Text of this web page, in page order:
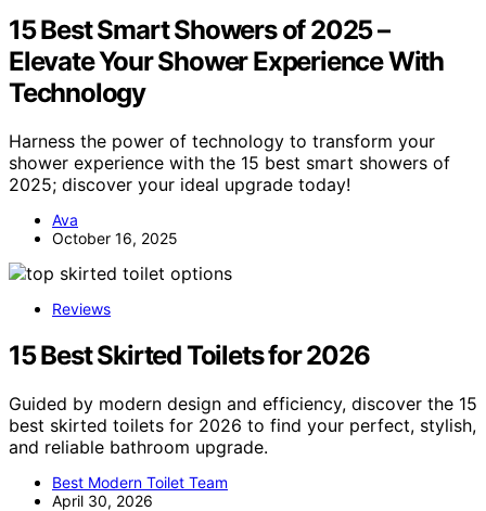
15 Best Smart Showers of 2025 –
Elevate Your Shower Experience With
Technology
Harness the power of technology to transform your
shower experience with the 15 best smart showers of
2025; discover your ideal upgrade today!
Ava
October 16, 2025
Reviews
15 Best Skirted Toilets for 2026
Guided by modern design and efficiency, discover the 15
best skirted toilets for 2026 to find your perfect, stylish,
and reliable bathroom upgrade.
Best Modern Toilet Team
April 30, 2026